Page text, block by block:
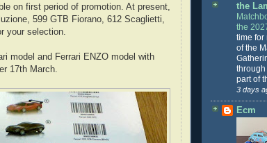
on first period of promotion. At present,
599 GTB Fiorano, 612 Scaglietti,
your selection.
model and Ferrari ENZO model with
17th March.
the
the
time for
of the
through
part of
3 days
Ecm